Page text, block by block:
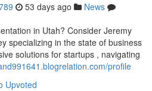
53 days ago
News
in Utah? Consider Jeremy
specializing in the state of business
solutions for startups , navigating
profile
Upvoted